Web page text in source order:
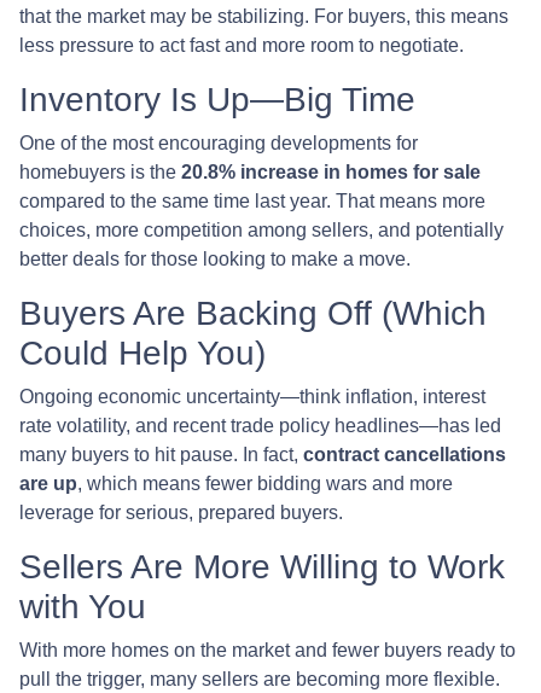
that the market may be stabilizing. For buyers, this means
less pressure to act fast and more room to negotiate.
Inventory Is Up—Big Time
One of the most encouraging developments for
homebuyers is the 20.8% increase in homes for sale
compared to the same time last year. That means more
choices, more competition among sellers, and potentially
better deals for those looking to make a move.
Buyers Are Backing Off (Which
Could Help You)
Ongoing economic uncertainty—think inflation, interest
rate volatility, and recent trade policy headlines—has led
many buyers to hit pause. In fact, contract cancellations
are up, which means fewer bidding wars and more
leverage for serious, prepared buyers.
Sellers Are More Willing to Work
with You
With more homes on the market and fewer buyers ready to
pull the trigger, many sellers are becoming more flexible.